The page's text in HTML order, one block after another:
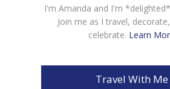
I'm Amanda and I'm
Join me as I travel,
celebrate. Learn
Travel With Me